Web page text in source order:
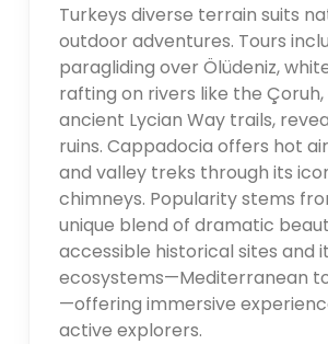
Turkeys diverse terrain suits
outdoor adventures. Tours
paragliding over Ölüdeniz,
rafting on rivers like the Çoruh,
ancient Lycian Way trails,
ruins. Cappadocia offers hot
and valley treks through its
chimneys. Popularity stems
unique blend of dramatic
accessible historical sites and
ecosystems—Mediterranean
—offering immersive
active explorers.